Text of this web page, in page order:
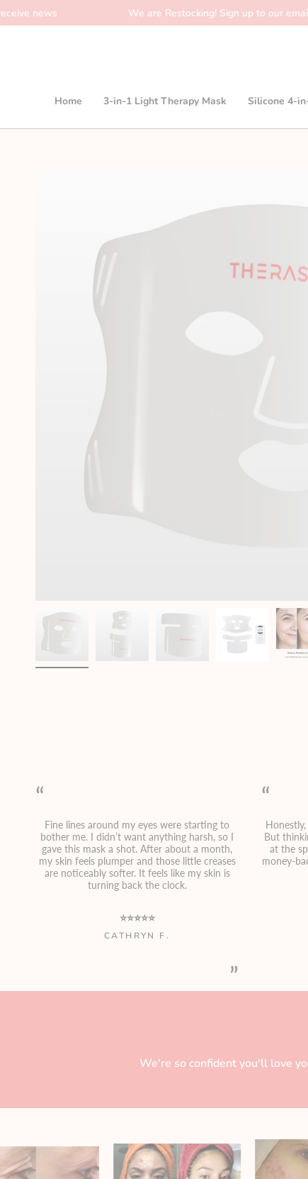
Skip
to
We are Restocking! Sign up to our email list to
Home 3-in-1 Light Therapy Mask Silicone 4-
“
Fine lines around my eyes were starting to
bother me. I didn’t want anything harsh, so I
gave this mask a shot. After about a month,
my skin feels plumper and those little creases
are noticeably softer. It feels like my skin is
turning back the clock.
”
⭐⭐⭐⭐⭐
CATHRYN F.
“
But
at the
money-
We're so confident you'll love